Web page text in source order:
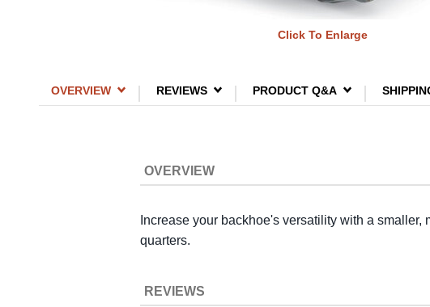
Click To Enlarge
OVERVIEW REVIEWS PRODUCT Q&A
OVERVIEW
Increase your backhoe's versatility with a
quarters.
REVIEWS